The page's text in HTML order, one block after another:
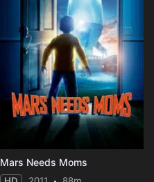
Mars Needs Moms